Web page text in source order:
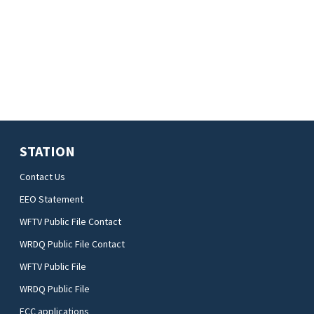
STATION
Contact Us
EEO Statement
WFTV Public File Contact
WRDQ Public File Contact
WFTV Public File
WRDQ Public File
FCC applications